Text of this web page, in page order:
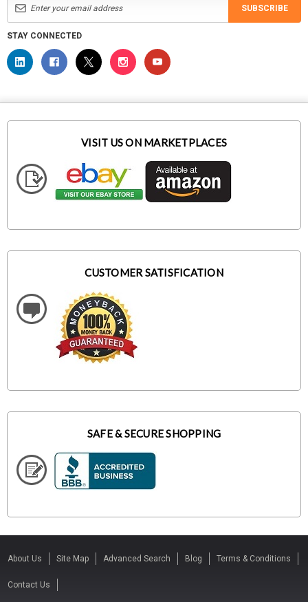
SUBSCRIBE
STAY CONNECTED
VISIT US ON MARKETPLACES
CUSTOMER SATISFICATION
SAFE & SECURE SHOPPING
About Us Site Map Advanced Search Blog Terms & Conditions
Contact Us